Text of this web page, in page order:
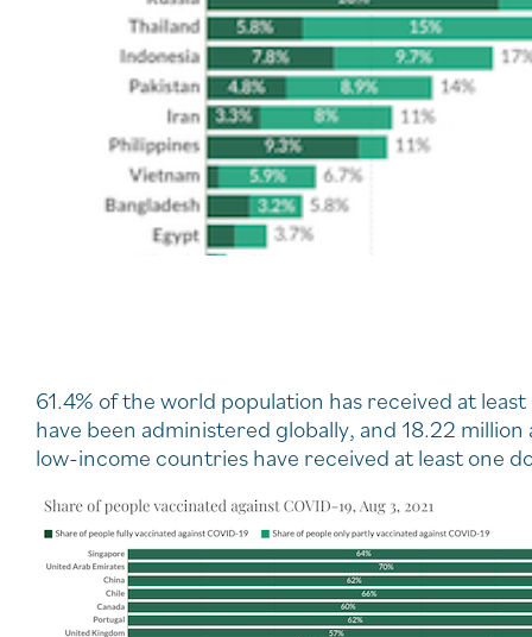
61.4% of the world population has received at
have been administered globally, and 18.22
low-income countries have received at least one